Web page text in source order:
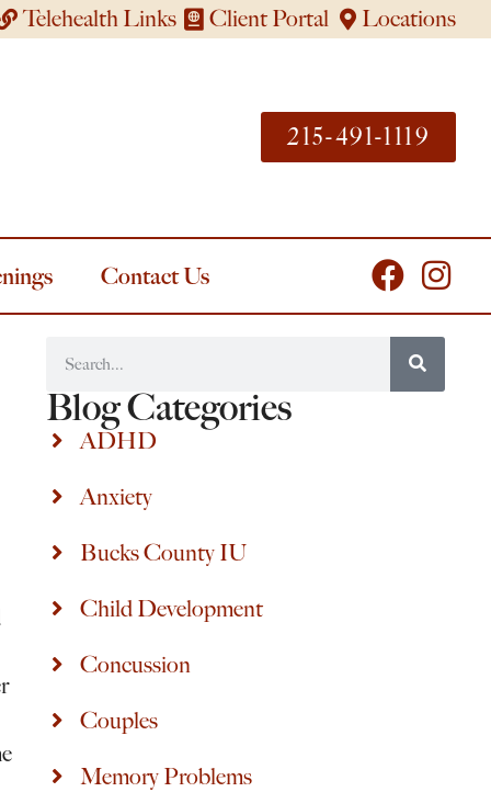
Telehealth Links Client Portal Locations
215-491-1119
Contact Us
Blog Categories
ADHD
Anxiety
Bucks County IU
Child Development
Concussion
Couples
Memory Problems